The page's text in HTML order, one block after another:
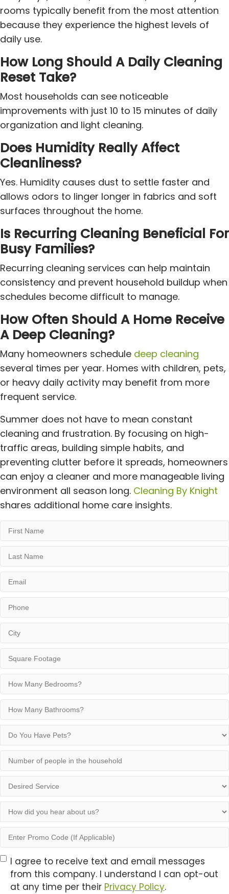
rooms typically benefit from the most attention
because they experience the highest levels of
daily use.
How Long Should A Daily Cleaning
Reset Take?
Most households can see noticeable
improvements with just 10 to 15 minutes of daily
organization and light cleaning.
Does Humidity Really Affect
Cleanliness?
Yes. Humidity causes dust to settle faster and
allows odors to linger longer in fabrics and soft
surfaces throughout the home.
Is Recurring Cleaning Beneficial For
Busy Families?
Recurring cleaning services can help maintain
consistency and prevent household buildup when
schedules become difficult to manage.
How Often Should A Home Receive
A Deep Cleaning?
Many homeowners schedule deep cleaning
several times per year. Homes with children, pets,
or heavy daily activity may benefit from more
frequent service.
Summer does not have to mean constant
cleaning and frustration. By focusing on high-
traffic areas, building simple habits, and
preventing clutter before it spreads, homeowners
can enjoy a cleaner and more manageable living
environment all season long. Cleaning By Knight
shares additional home care insights.
First
Name
Last
Name
Email
Phone
City
Square
Footage
How
Many
Bedrooms?
How
Many
Bathrooms?
Do
You
Have
Pets?
Number
of
people
in
the
household
Desired
Service
How
did
you
hear
about
us?
Enter
Promo
Code
Applicable)
Opt-
I agree to receive text and email messages
from this company. I understand I can opt-out
at any time per their Privacy Policy.